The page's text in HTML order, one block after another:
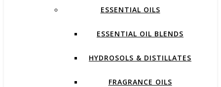
ESSENTIAL OILS
ESSENTIAL OIL BLENDS
HYDROSOLS & DISTILLATES
FRAGRANCE OILS